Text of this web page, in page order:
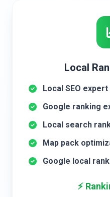
Local
Local SEO expert
Google ranking
Local search
Map pack
Google local
⚡